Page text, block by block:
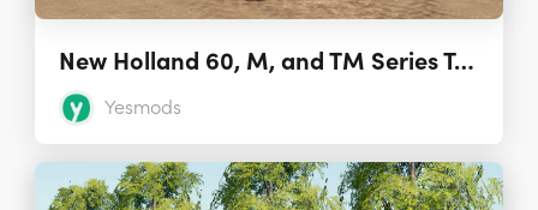
New Holland 60, M, and TM Series Tractors 1.0
Yesmods